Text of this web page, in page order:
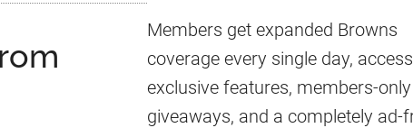
Members get expanded Browns
coverage every single day,
exclusive features, members-only
giveaways, and a completely ad-